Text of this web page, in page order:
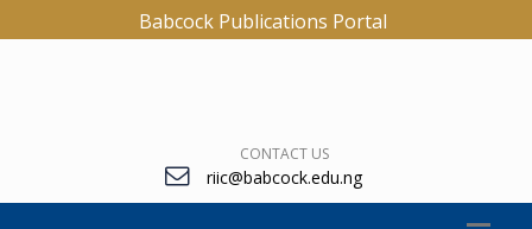
Babcock Publications Portal
CONTACT US
riic@babcock.edu.ng